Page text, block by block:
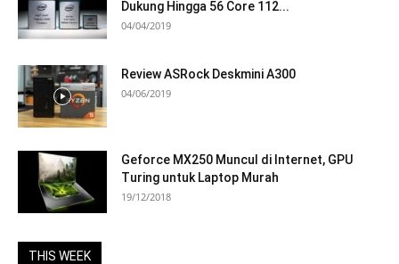
Dukung Hingga 56 Core 112...
04/04/2019
Review ASRock Deskmini A300
04/06/2019
Geforce MX250 Muncul di Internet, GPU
Turing untuk Laptop Murah
19/12/2018
THIS WEEK